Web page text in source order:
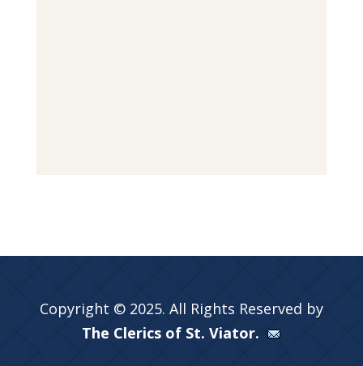
Copyright © 2025. All Rights Reserved by
The Clerics of St. Viator.